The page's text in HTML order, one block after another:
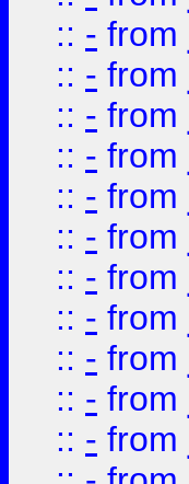
:: - from
:: - from
:: - from
:: - from
:: - from
:: - from
:: - from
:: - from
:: - from
:: - from
:: - from